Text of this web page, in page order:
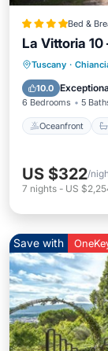
Bed &
La Vittoria 10
Tuscany ·
10.0
6 Bedrooms 5
Oceanfront
US $322/
7 nights - US
Save with